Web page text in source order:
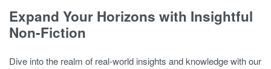
Expand Your Horizons with Insightful
Non-Fiction
Dive into the realm of real-world insights and knowledge with our